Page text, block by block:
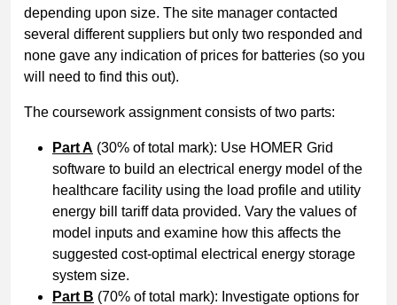
depending upon size. The site manager contacted
several different suppliers but only two responded and
none gave any indication of prices for batteries (so you
will need to find this out).
The coursework assignment consists of two parts:
Part A (30% of total mark): Use HOMER Grid
software to build an electrical energy model of the
healthcare facility using the load profile and utility
energy bill tariff data provided. Vary the values of
model inputs and examine how this affects the
suggested cost-optimal electrical energy storage
system size.
Part B (70% of total mark): Investigate options for